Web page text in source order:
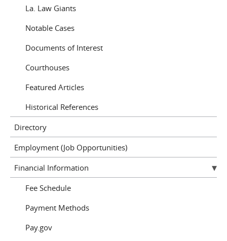
La. Law Giants
Notable Cases
Documents of Interest
Courthouses
Featured Articles
Historical References
Directory
Employment (Job Opportunities)
Financial Information
Fee Schedule
Payment Methods
Pay.gov